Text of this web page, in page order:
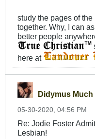
study the pages of
together. Why, I can
better people
here at
Didymus Much
05-30-2020, 04:56 PM
Re: Jodie Foster
Lesbian!